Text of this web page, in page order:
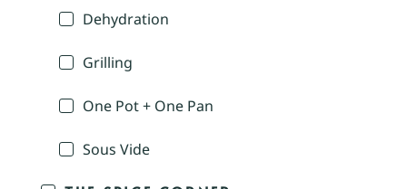
Dehydration
Grilling
One Pot + One Pan
Sous Vide